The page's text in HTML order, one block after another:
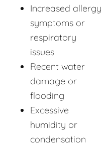
Increased allergy
symptoms or
respiratory
issues
Recent water
damage or
flooding
Excessive
humidity or
condensation